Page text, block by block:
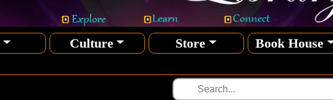
Culture Store Book House